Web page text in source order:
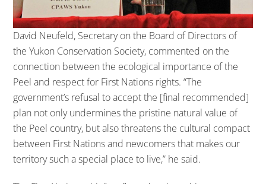
David Neufeld, Secretary on the Board of Directors of
the Yukon Conservation Society, commented on the
connection between the ecological importance of the
Peel and respect for First Nations rights. “The
government’s refusal to accept the [final recommended]
plan not only undermines the pristine natural value of
the Peel country, but also threatens the cultural compact
between First Nations and newcomers that makes our
territory such a special place to live,” he said.